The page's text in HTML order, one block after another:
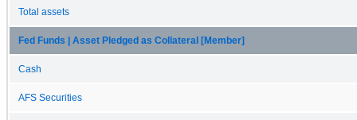
Total assets
Fed Funds | Asset Pledged as Collateral [Member]
Cash
AFS Securities